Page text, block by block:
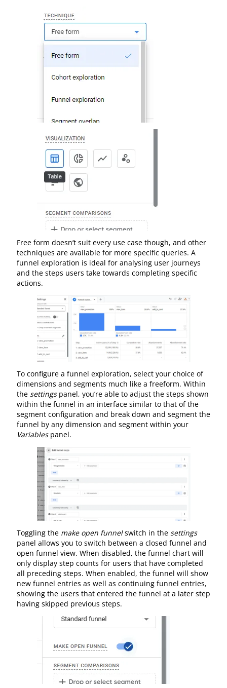
Free form doesn’t suit every use case though, and other
techniques are available for more specific queries. A
funnel exploration is ideal for analysing user journeys
and the steps users take towards completing specific
actions.
To configure a funnel exploration, select your choice of
dimensions and segments much like a freeform. Within
the settingspanel, you’re able to adjust the steps shown
within the funnel in an interface similar to that of the
segment configuration and break down and segment the
funnel by any dimension and segment within your
Variablespanel.
Toggling the make open funnelswitch in the settings
panel allows you to switch between a closed funnel and
open funnel view. When disabled, the funnel chart will
only display step counts for users that have completed
all preceding steps. When enabled, the funnel will show
new funnel entries as well as continuing funnel entries,
showing the users that entered the funnel at a later step
having skipped previous steps.